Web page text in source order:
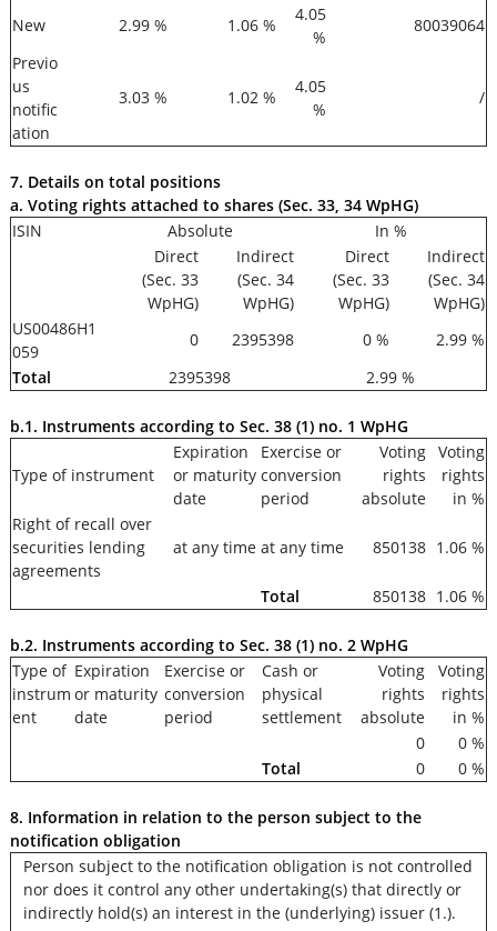
New 2.99 % 1.06 %
4.05
%
80039064
Previo
us
notific
ation
3.03 % 1.02 %
4.05
%
/
7. Details on total positions
a. Voting rights attached to shares (Sec. 33, 34 WpHG)
ISIN
Absolute
In %
Direct
(Sec. 33
WpHG)
Indirect
(Sec. 34
WpHG)
Direct
(Sec. 33
WpHG)
Indirect
(Sec. 34
WpHG)
US00486H1
059
0 2395398 0 %
2.99 %
Total
2395398 2.99 %
b.1. Instruments according to Sec. 38 (1) no. 1 WpHG
Type of instrument
Expiration
or maturity
date
Exercise or
conversion
period
Voting
rights
absolute
Voting
rights
in %
Right of recall over
securities lending
agreements
at any time at any time 850138 1.06 %
Total 850138 1.06 %
b.2. Instruments according to Sec. 38 (1) no. 2 WpHG
Type of
instrum
ent
Expiration
or maturity
date
Exercise or
conversion
period
Cash or
physical
settlement
Voting
rights
absolute
Voting
rights
in %
0
0 %
Total
0 0 %
8. Information in relation to the person subject to the
notification obligation
Person subject to the notification obligation is not controlled
nor does it control any other undertaking(s) that directly or
indirectly hold(s) an interest in the (underlying) issuer (1.).